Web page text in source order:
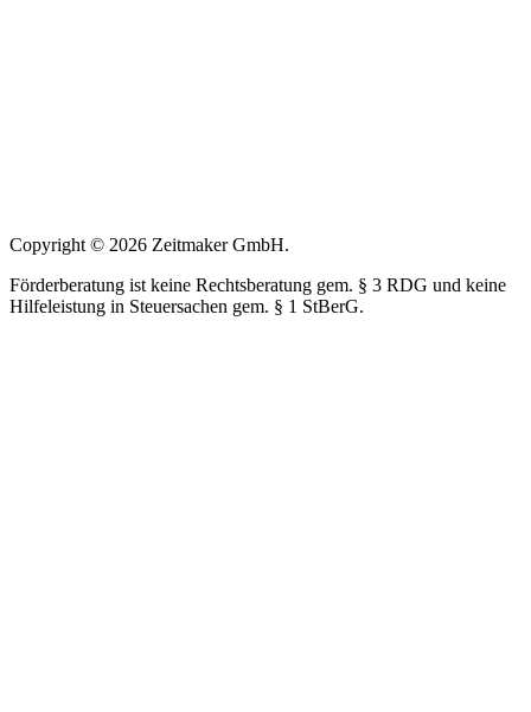
Copyright © 2026 Zeitmaker GmbH.
Förderberatung ist keine Rechtsberatung gem. § 3 RDG und keine
Hilfeleistung in Steuersachen gem. § 1 StBerG.